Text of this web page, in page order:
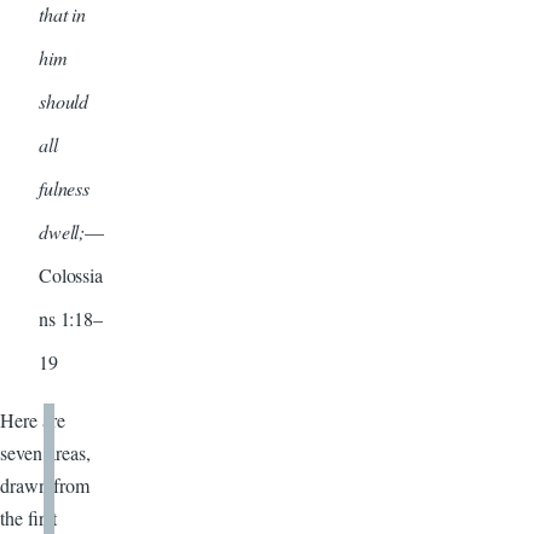
that in
him
should
all
fulness
dwell;—
Colossia
ns 1:18–
19
Here are
seven areas,
drawn from
the first